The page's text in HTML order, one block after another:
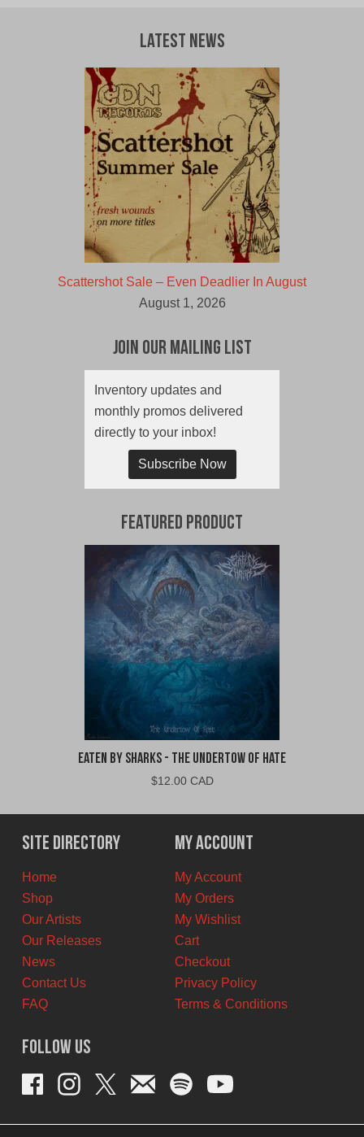
Latest News
Scattershot Sale – Even Deadlier In August
August 1, 2026
Join Our Mailing List
Inventory updates and
monthly promos delivered
directly to your inbox!
Subscribe Now
Featured Product
Eaten By Sharks - The Undertow of Hate
$12.00 CAD
Site Directory
Home
Shop
Our Artists
Our Releases
News
Contact Us
FAQ
My Account
My Account
My Orders
My Wishlist
Cart
Checkout
Privacy Policy
Terms & Conditions
Follow Us